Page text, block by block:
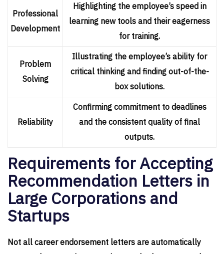
Professional
Development
Highlighting the employee’s speed in
learning new tools and their eagerness
for training.
Problem
Solving
Illustrating the employee’s ability for
critical thinking and finding out-of-the-
box solutions.
Reliability
Confirming commitment to deadlines
and the consistent quality of final
outputs.
Requirements for Accepting
Recommendation Letters in
Large Corporations and
Startups
Not all career endorsement letters are automatically